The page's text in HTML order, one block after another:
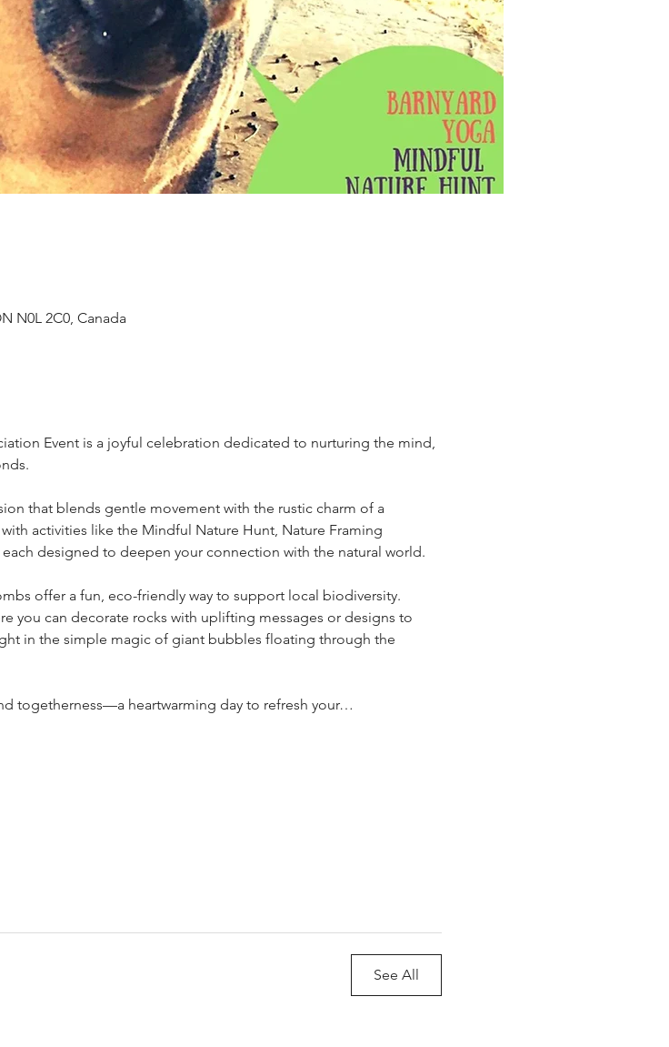
N0L 2C0, Canada
Event is a joyful celebration dedicated to nurturing the mind,
that blends gentle movement with the rustic charm of a
activities like the Mindful Nature Hunt, Nature Framing
designed to deepen your connection with the natural world.
offer a fun, eco-friendly way to support local biodiversity.
you can decorate rocks with uplifting messages or designs to
in the simple magic of giant bubbles floating through the
togetherness—a heartwarming day to refresh your…
See All